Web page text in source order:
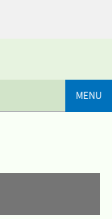
MENU